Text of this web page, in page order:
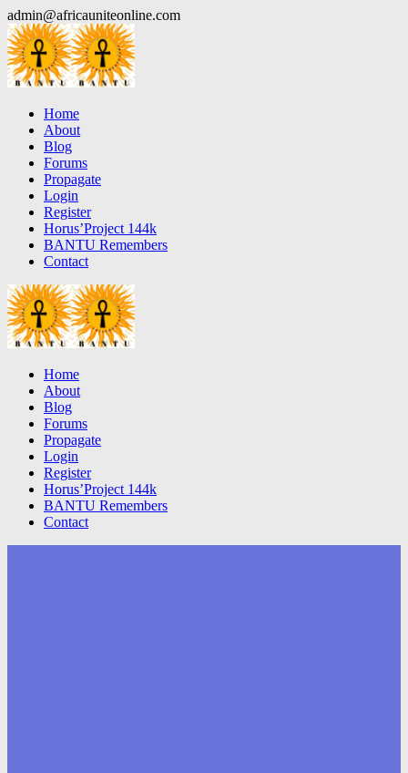
Skip
to
content
admin@africauniteonline.com
Home
About
Blog
Forums
Propagate
Login
Register
Horus’Project 144k
BANTU Remembers
Contact
Home
About
Blog
Forums
Propagate
Login
Register
Horus’Project 144k
BANTU Remembers
Contact